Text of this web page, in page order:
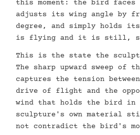
this moment: the bird
adjusts its wing angle by
degree, and simply holds
is flying and it is still,
This is the state the
The sharp upward sweep of
captures the tension
drive of flight and the
wind that holds the bird in
sculpture's own material
not contradict the bird's